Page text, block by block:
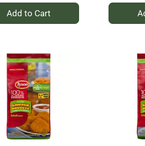
+
Add